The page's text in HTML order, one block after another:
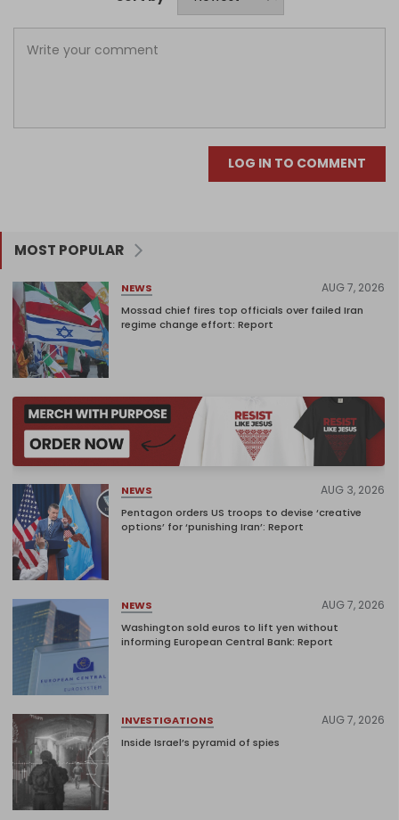
LOG IN TO COMMENT
MOST POPULAR
NEWS AUG 7, 2026
Mossad chief fires top officials over failed Iran
regime change effort: Report
NEWS AUG 3, 2026
Pentagon orders US troops to devise ‘creative
options’ for ‘punishing Iran’: Report
NEWS AUG 7, 2026
Washington sold euros to lift yen without
informing European Central Bank: Report
INVESTIGATIONS AUG 7, 2026
Inside Israel’s pyramid of spies